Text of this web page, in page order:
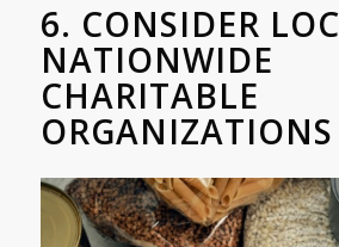
6. CONSIDER
NATIONWIDE
CHARITABLE
ORGANIZATIONS